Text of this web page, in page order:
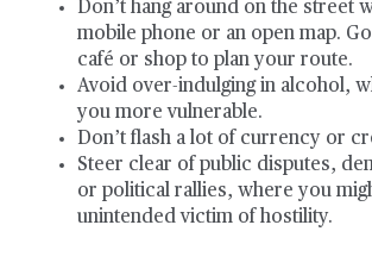
Don’t hang around on the street
mobile phone or an open map.
café or shop to plan your route.
Avoid over-indulging in alcohol,
you more vulnerable.
Don’t flash a lot of currency or
Steer clear of public disputes,
or political rallies, where you
unintended victim of hostility.